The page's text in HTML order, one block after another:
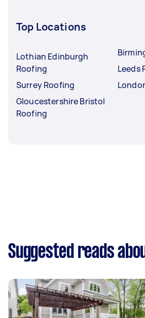
Top Locations
Lothian Edinburgh
Roofing
Surrey Roofing
Gloucestershire Bristol
Roofing
Leeds
Suggested reads